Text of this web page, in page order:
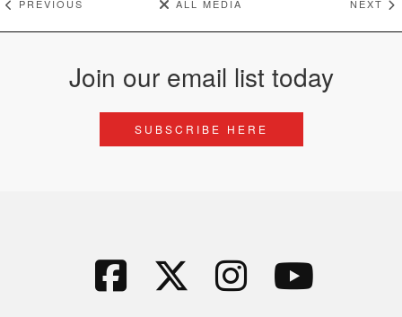
PREVIOUS ALL MEDIA NEXT
Join our email list today
SUBSCRIBE HERE